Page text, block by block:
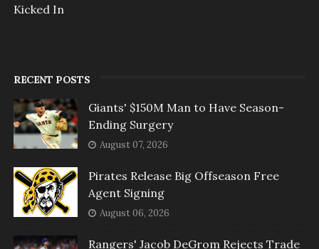
Kicked In
RECENT POSTS
Giants' $150M Man to Have Season-
Ending Surgery
August 07, 2026
Pirates Release Big Offseason Free
Agent Signing
August 06, 2026
Rangers' Jacob DeGrom Rejects Trade